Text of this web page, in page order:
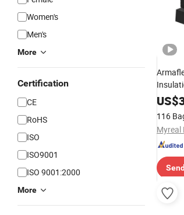
Women's
Men's
More
Certification
CE
RoHS
ISO
ISO9001
ISO 9001:2000
More
HVAC
US$
116